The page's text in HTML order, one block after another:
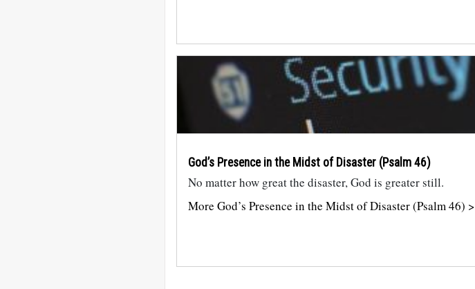
God’s Presence in the Midst of Disaster (Psalm 46)
No matter how great the disaster, God is greater still.
More God’s Presence in the Midst of Disaster (Psalm 46) >